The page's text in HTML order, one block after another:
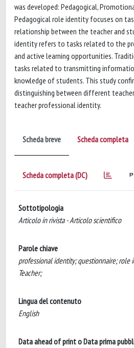
was developed: Pedagogical,
Pedagogical role identity focuses on
relationship between the teacher and
identity refers to tasks related to the
and active learning opportunities.
tasks related to transmitting
knowledge of students. This study
distinguishing between different
teacher professional identity.
Scheda breve Scheda completa
Scheda completa (DC)
Sottotipologia
Articolo in rivista - Articolo scientifico
Parole chiave
professional identity; questionnaire; role
Teacher;
Lingua del contenuto
English
Data ahead of print o Data prima